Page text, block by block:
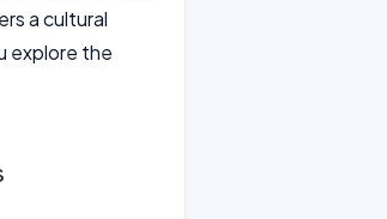
a cultural
explore the